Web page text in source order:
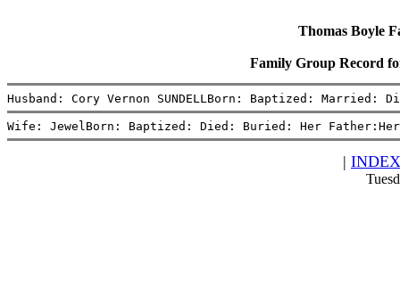
Thomas Boyle
Family Group Record
Husband: Cory Vernon SUNDELLBorn: Baptized:
Wife: JewelBorn: Baptized: Died: Buried: Her
| INDEX